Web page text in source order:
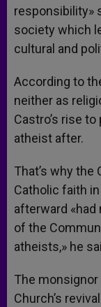
responsibility»
society which
cultural and
According to
neither as
Castro’s rise
atheist after.
That’s why
Catholic faith
afterward
of the
atheists,» he
The
Church’s